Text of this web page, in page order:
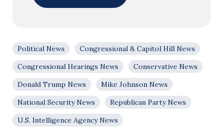
Political News
Congressional & Capitol Hill News
Congressional Hearings News
Conservative News
Donald Trump News
Mike Johnson News
National Security News
Republican Party News
U.S. Intelligence Agency News